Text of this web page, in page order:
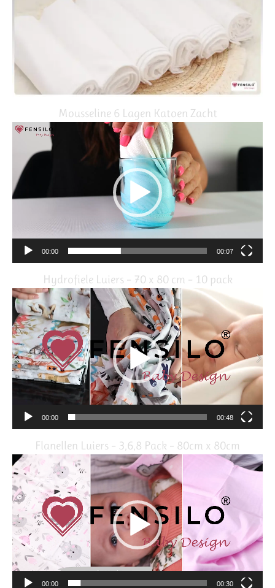
Mousseline 6 Lagen Katoen Zacht
Video
Player
00:00 00:07
Hydrofiele Luiers – 70 x 80 cm – 10 pack
Video
Player
00:00 00:48
Flanellen Luiers – 3,6,8 Pack – 80cm x 80cm
Video
Player
00:00 00:30